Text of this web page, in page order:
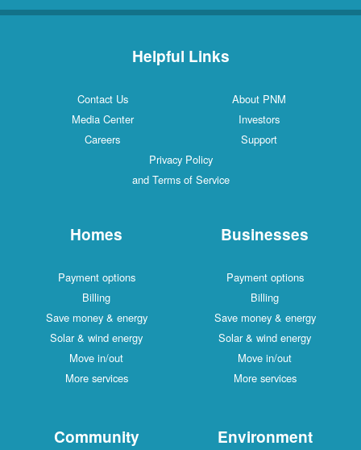
Helpful Links
Contact Us
About PNM
Media Center
Investors
Careers
Support
Privacy Policy
and Terms of Service
Homes
Payment options
Billing
Save money & energy
Solar & wind energy
Move in/out
More services
Businesses
Payment options
Billing
Save money & energy
Solar & wind energy
Move in/out
More services
Community Environment